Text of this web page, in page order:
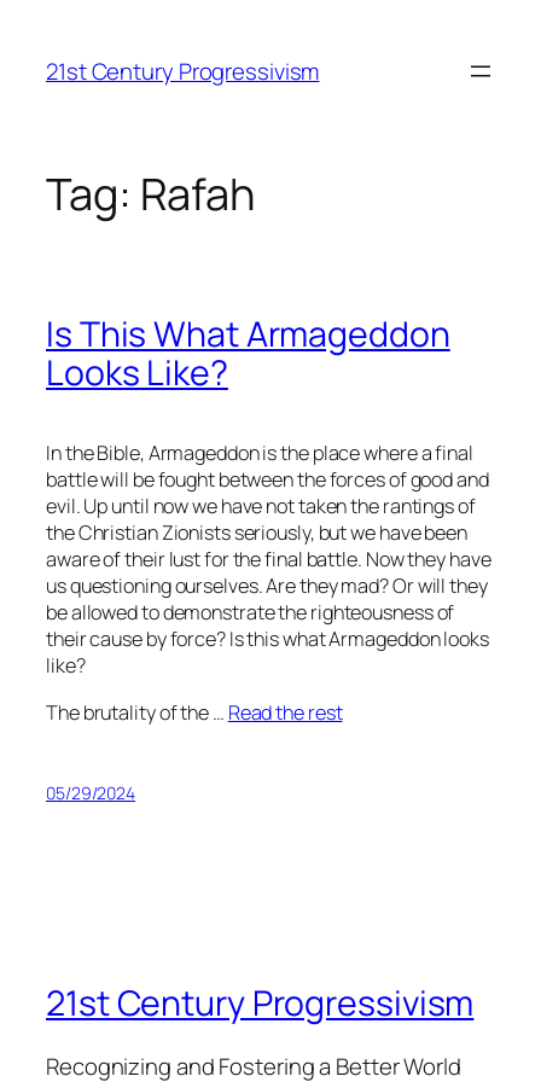
content
21st Century Progressivism
Tag: Rafah
Is This What Armageddon
Looks Like?
In the Bible, Armageddon is the place where a final
battle will be fought between the forces of good and
evil. Up until now we have not taken the rantings of
the Christian Zionists seriously, but we have been
aware of their lust for the final battle. Now they have
us questioning ourselves. Are they mad? Or will they
be allowed to demonstrate the righteousness of
their cause by force? Is this what Armageddon looks
like?
The brutality of the … Read the rest
05/29/2024
21st Century Progressivism
Recognizing and Fostering a Better World